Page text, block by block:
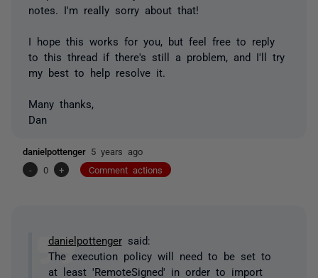
notes. I'm really sorry about that!
I hope this works for you, but feel free to reply
to this thread if there's still a problem, and I'll try
my best to help resolve it.
Many thanks,
Dan
danielpottenger 5 years ago
-
0 + Comment actions
danielpottengersaid:
The execution policy will need to be set to
at least 'RemoteSigned' in order to import